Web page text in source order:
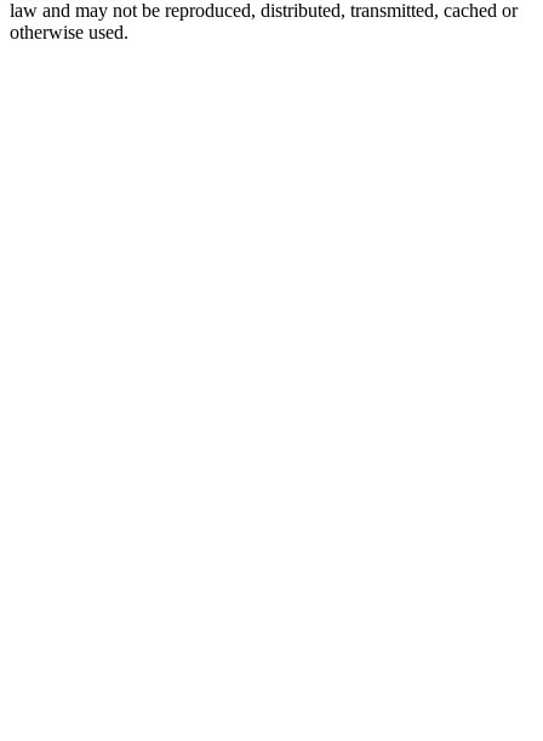
law and may not be reproduced, distributed, transmitted, cached or
otherwise used.